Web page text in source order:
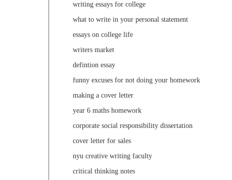
writing essays for college
what to write in your personal statement
essays on college life
writers market
defintion essay
funny excuses for not doing your homework
making a cover letter
year 6 maths homework
corporate social responsibility dissertation
cover letter for sales
nyu creative writing faculty
critical thinking notes